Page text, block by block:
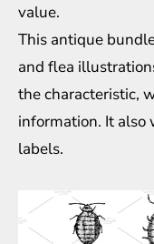
value.
This antique
and flea
the characteristic,
information. It
labels.